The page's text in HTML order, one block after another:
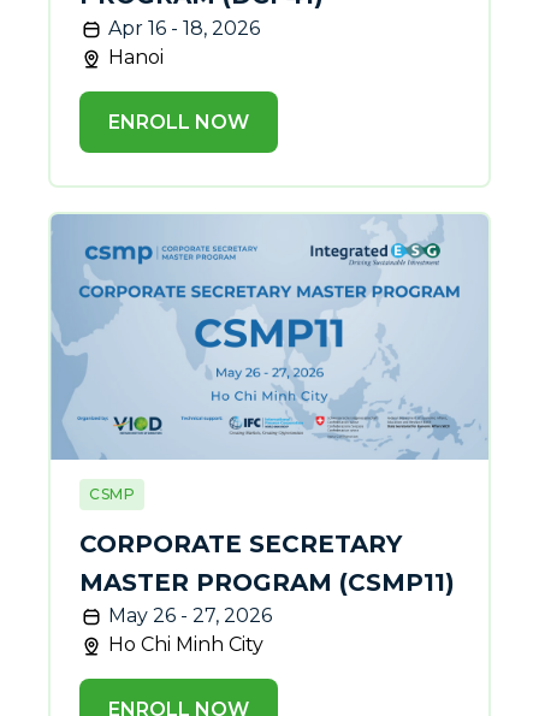
Apr 16 - 18, 2026
Hanoi
ENROLL NOW
CSMP
CORPORATE SECRETARY
MASTER PROGRAM (CSMP11)
May 26 - 27, 2026
Ho Chi Minh City
ENROLL NOW